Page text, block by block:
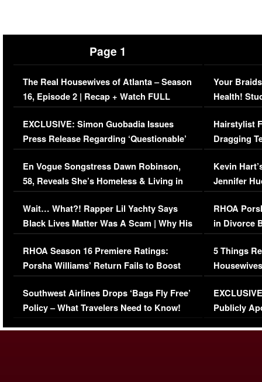
Page 1
The Real Housewives of Atlanta – Season
16, Episode 2 | Recap + Watch FULL
Episode (VIDEO)
EXCLUSIVE: Simon Guobadia Issues
Press Release Regarding ‘Questionable’
Immigration Issue
En Vogue Songstress Dawn Robinson,
58, Reveals She’s Homeless & Living in
Her Car (VIDEO)
Wait… What?! Rapper Lil Yachty Says
Black Lives Matter Was A Scam | Why His
Comments Were Reckless
RHOA Season 16 Premiere Ratings:
Porsha Williams’ Return Fails to Boost
Series-Low Viewership
Southwest Airlines Drops ‘Bags Fly Free’
Policy – What Travelers Need to Know!
Your
Health!
Concerns
Hairstylist
Dragging
Viral Video
Kevin
Jennifer
RHOA
in Divorce
Million
5 Things
Episode 1 |
(VIDEO)
Publicly